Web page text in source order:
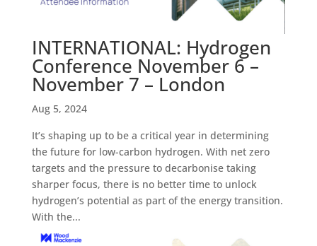
INTERNATIONAL: Hydrogen
Conference November 6 –
November 7 – London
Aug 5, 2024
It’s shaping up to be a critical year in determining
the future for low-carbon hydrogen. With net zero
targets and the pressure to decarbonise taking
sharper focus, there is no better time to unlock
hydrogen’s potential as part of the energy transition.
With the...